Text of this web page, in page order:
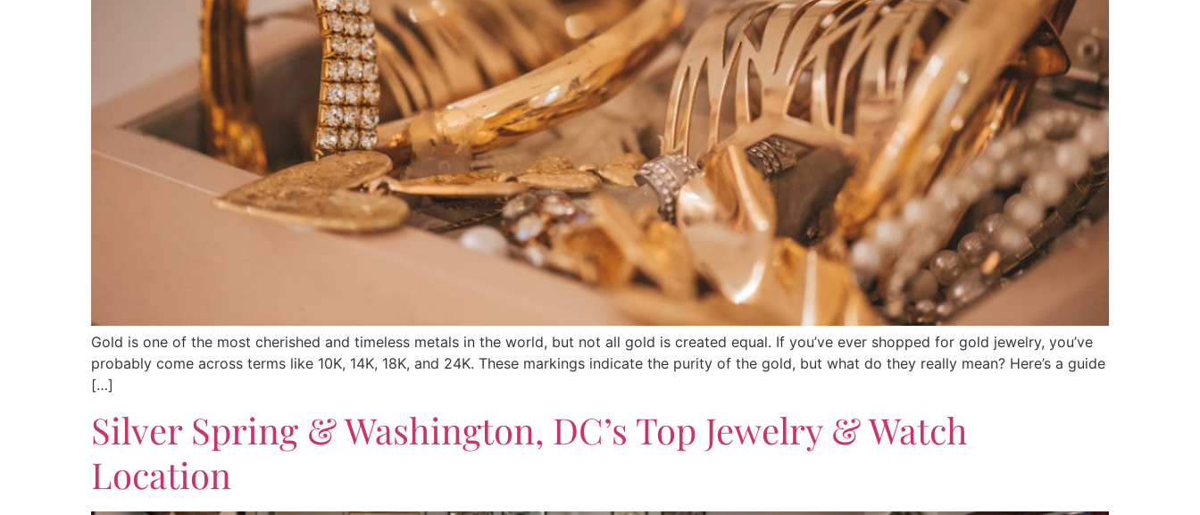
Gold is one of the most cherished and timeless metals in the world, but not all gold is created equal. If you’ve ever shopped for gold jewelry, you’ve
probably come across terms like 10K, 14K, 18K, and 24K. These markings indicate the purity of the gold, but what do they really mean? Here’s a guide
[…]
Silver Spring & Washington, DC’s Top Jewelry & Watch
Location